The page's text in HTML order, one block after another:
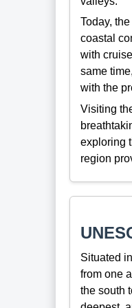
Today,
coastal
with
same
with the
Visiting
exploring
region
Situated
from one
the south